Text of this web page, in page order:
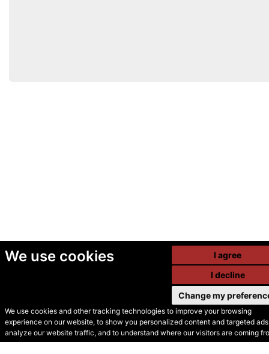
We use cookies
We use cookies and other tracking technologies to improve your browsing
experience on our website, to show you personalized content and targeted
analyze our website traffic, and to understand where our visitors are coming
I agree
I decline
Change my
© Secondhand Websites
2026 •Cookies•Privacy•Terms